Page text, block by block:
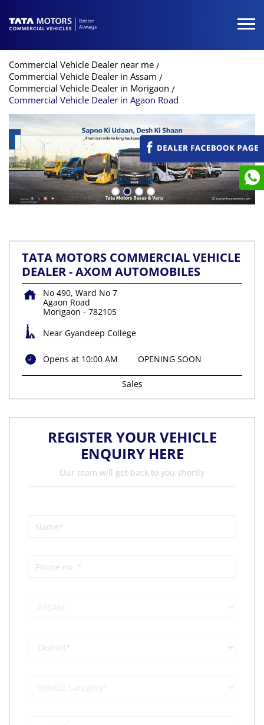
Commercial Vehicle Dealer near me
Commercial Vehicle Dealer in Assam
Commercial Vehicle Dealer in Morigaon
Commercial Vehicle Dealer in Agaon Road
TATA MOTORS COMMERCIAL VEHICLE
DEALER - AXOM AUTOMOBILES
No 490, Ward No 7
Agaon Road
Morigaon - 782105
Near Gyandeep College
Opens at 10:00 AM OPENING SOON
Sales
REGISTER YOUR VEHICLE
ENQUIRY HERE
Our team will get back to you shortly